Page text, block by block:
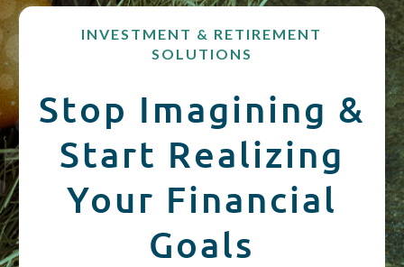
Login
Locations
BORROW
BUSINESS
INVESTMENT & RETIREMENT
SOLUTIONS
Stop Imagining &
Start Realizing
Your Financial
Goals